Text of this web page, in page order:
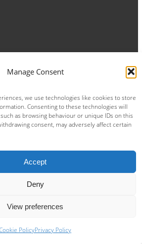
Manage Consent
we use technologies like cookies to store
Consenting to these technologies will
as browsing behaviour or unique IDs on this
consent, may adversely affect certain
Accept
Deny
View preferences
PolicyPrivacy Policy
YouTube
Witches Speedway powered by